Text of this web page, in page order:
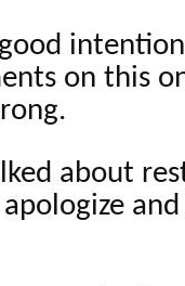
good
on this
about